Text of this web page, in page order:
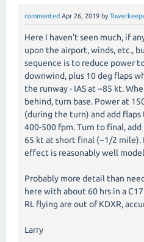
commented Apr 26, 2019 by
Here I haven't seen much, if
upon the airport, winds, etc.,
sequence is to reduce power
downwind, plus 10 deg flaps
the runway - IAS at ~85 kt.
behind, turn base. Power at
(during the turn) and add flaps
400-500 fpm. Turn to final,
65 kt at short final (~1/2 mile).
effect is reasonably well
Probably more detail than
here with about 60 hrs in a
RL flying are out of KDXR,
Larry